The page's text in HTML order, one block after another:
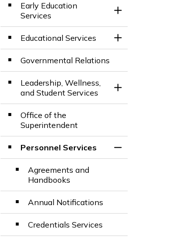
Early Education
Services
Toggle Section
Educational Services
Toggle Section
Governmental Relations
Leadership, Wellness,
and Student Services
Toggle Section
Office of the
Superintendent
Personnel Services
Agreements and
Handbooks
Annual Notifications
Credentials Services